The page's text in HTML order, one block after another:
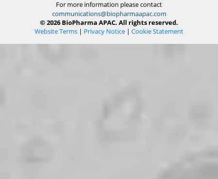
For more information please contact
communications@biopharmaapac.com
© 2026 BioPharma APAC. All rights reserved.
Website Terms | Privacy Notice | Cookie Statement